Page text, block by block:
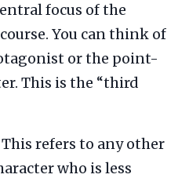
focus of the
You can think of
or the point-
This is the “third
This refers to any other
who is less